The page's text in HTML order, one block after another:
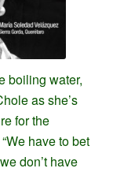
boiling water,
as she’s
for the
have to bet
don’t have